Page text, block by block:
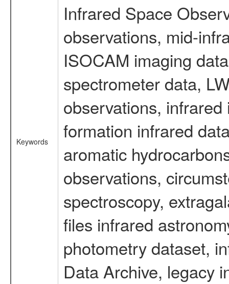
Keywords
Infrared Space
observations, mid-
ISOCAM imaging
spectrometer data,
observations,
formation infrared
aromatic
observations,
spectroscopy,
files infrared
photometry dataset,
Data Archive, legacy